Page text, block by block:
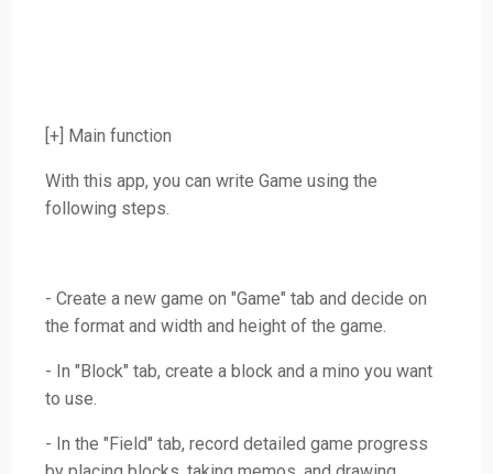
[+] Main function
With this app, you can write Game using the
following steps.
- Create a new game on "Game" tab and decide on
the format and width and height of the game.
- In "Block" tab, create a block and a mino you want
to use.
- In the "Field" tab, record detailed game progress